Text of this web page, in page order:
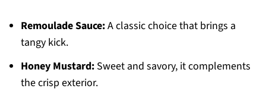
Remoulade Sauce:A classic choice that brings a
tangy kick.
Honey Mustard:Sweet and savory, it complements
the crisp exterior.